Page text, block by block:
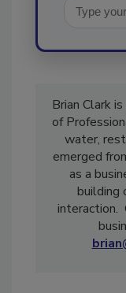
Brian Clark
of
water,
emerged
as a
building